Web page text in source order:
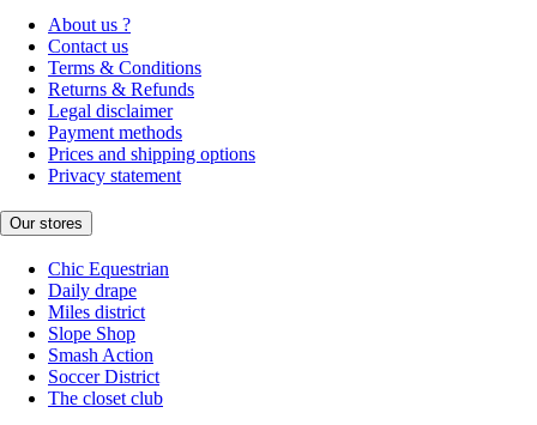
About us ?
Contact us
Terms & Conditions
Returns & Refunds
Legal disclaimer
Payment methods
Prices and shipping options
Privacy statement
Our stores
Chic Equestrian
Daily drape
Miles district
Slope Shop
Smash Action
Soccer District
The closet club